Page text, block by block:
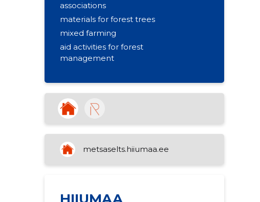
associations
materials for forest trees
mixed farming
aid activities for forest
management
wholesale of primary processing
products for wood
community promoting regional life
metsaselts.hiiumaa.ee